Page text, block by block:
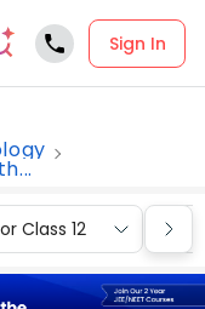
Sign In
Class 12